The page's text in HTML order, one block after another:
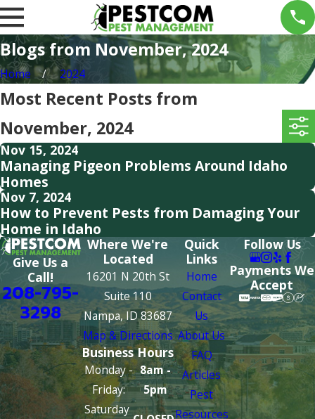
Blogs from November, 2024
Home 2024
Most Recent Posts from
November, 2024
Nov 15, 2024
Managing Pigeon Problems Around Idaho
Homes
Nov 7, 2024
How to Prevent Pests from Damaging Your
Home in Idaho
Give Us a
Call!
208-795-
3298
Where We're
Located
16201 N 20th St
Suite 110
Nampa, ID 83687
Map & Directions
Business Hours
Monday -
Friday:
8am -
5pm
Saturday
Quick
Links
Home
Contact
Us
About Us
FAQ
Articles
Pest
Resources
Follow Us
Payments We
Accept